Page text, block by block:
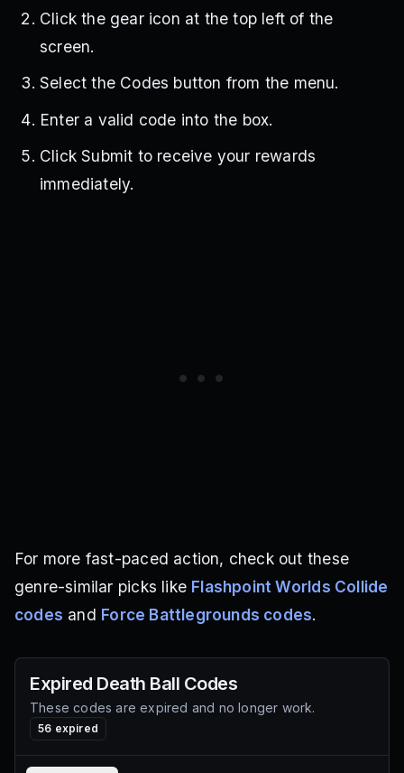
Click the gear icon at the top left of the
screen.
Select the Codes button from the menu.
Enter a valid code into the box.
Click Submit to receive your rewards
immediately.
For more fast-paced action, check out these
genre-similar picks like Flashpoint Worlds Collide
codes and Force Battlegrounds codes.
Expired Death Ball Codes
These codes are expired and no longer work.
56 expired